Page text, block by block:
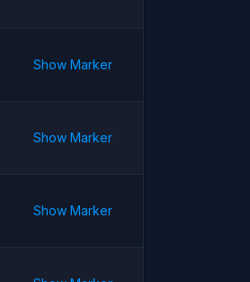
Show Marker
Show Marker
Show Marker